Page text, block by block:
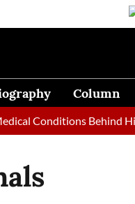
Column
Conditions Behind His